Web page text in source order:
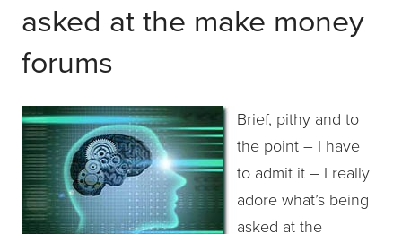
asked at the make money
forums
Brief, pithy and to
the point – I have
to admit it – I really
adore what’s being
asked at the